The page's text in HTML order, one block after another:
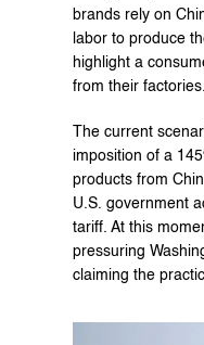
brands rely on
labor to produce
highlight a
from their factories.
The current
imposition of a
products from
U.S. government
tariff. At this
pressuring
claiming the